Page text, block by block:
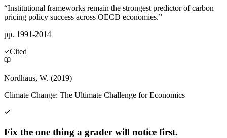
“Institutional frameworks remain the strongest predictor of carbon
pricing policy success across OECD economies.”
pp. 1991-2014
Cited
Nordhaus, W. (2019)
Climate Change: The Ultimate Challenge for Economics
Fix the one thing a grader will notice first.